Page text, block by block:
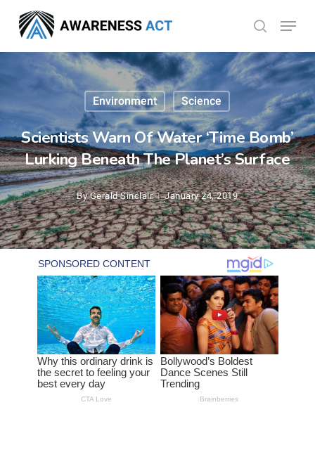
main
content
search
Menu
Environment Science
Scientists Warn Of Water ‘Time Bomb’
Lurking Beneath The Planet’s Surface
By Gerald Sinclair January 24, 2019
Menu